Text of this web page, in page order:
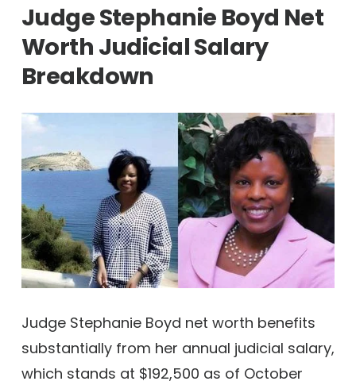
Judge Stephanie Boyd Net
Worth Judicial Salary
Breakdown
Judge Stephanie Boyd net worth benefits
substantially from her annual judicial salary,
which stands at $192,500 as of October